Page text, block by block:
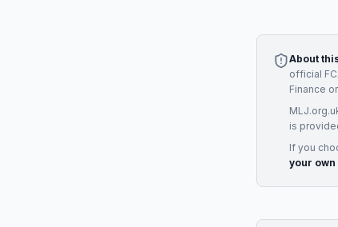
About
official
Finance
is
If you
your own